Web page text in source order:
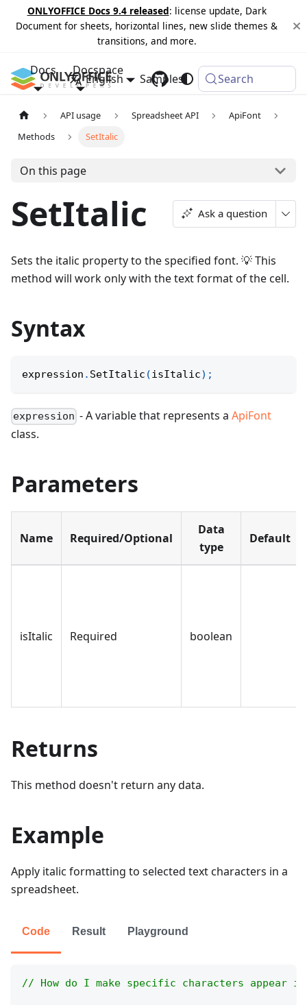
ONLYOFFICE Docs 9.4 released: license update, Dark
Document for sheets, horizontal lines, new slide themes &
transitions, and more.
Docs Docspace
Samples Changelog
English Search
API usage Spreadsheet API
ApiFont
Methods
SetItalic
On this page
SetItalic Ask a question
Sets the italic property to the specified font. 💡 This
method will work only with the text format of the cell.
Syntax
expression . SetItalic (isItalic) ;
expression - A variable that represents aApiFont
class.
Parameters
Name Required/Optional
Data
type
Default
isItalic Required boolean
Returns
This method doesn't return any data.
Example
Apply italic formatting to selected text characters in a
spreadsheet.
Code Result Playground
// How do I make specific characters appear